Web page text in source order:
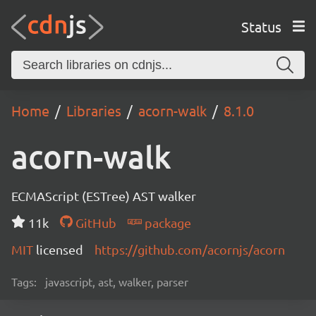
Status
Home Libraries acorn-walk 8.1.0
acorn-walk
ECMAScript (ESTree) AST walker
11k
GitHub
package
MIT licensed https://github.com/acornjs/acorn
Tags: javascript, ast, walker, parser